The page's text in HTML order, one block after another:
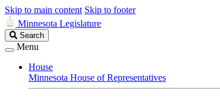
Skip to main content Skip to footer
Minnesota Legislature
Search
Legislature
Search
Menu
House
Minnesota House of Representatives